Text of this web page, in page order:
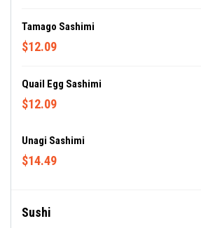
Tamago Sashimi
$12.09
Quail Egg Sashimi
$12.09
Unagi Sashimi
$14.49
Sushi